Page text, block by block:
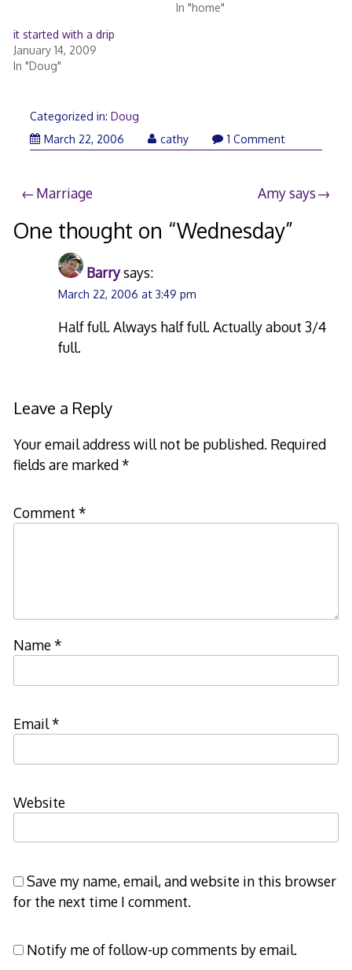
In "home"
it started with a drip
January 14, 2009
In "Doug"
Categorized in: Doug
March 22, 2006April
cathy 1 Comment
Post
navigation
Marriage Amy says
One thought on “Wednesday”
Barrysays:
March 22, 2006 at 3:49 pm
Half full. Always half full. Actually about 3/4
full.
Leave a Reply
Your email address will not be published. Required
fields are marked*
Comment *
Name*
Email*
Website
Save my name, email, and website in this browser
for the next time I comment.
Notify me of follow-up comments by email.